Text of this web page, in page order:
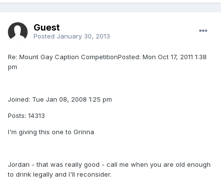
Guest
Posted January 30, 2013
Re: Mount Gay Caption CompetitionPosted: Mon Oct 17, 2011 1:38
pm
Joined: Tue Jan 08, 2008 1:25 pm
Posts: 14313
I'm giving this one to Grinna
Jordan - that was really good - call me when you are old enough
to drink legally and I'll reconsider.